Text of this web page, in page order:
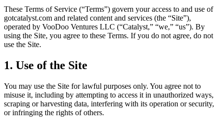
These Terms of Service (“Terms”) govern your access to and use of
gotcatalyst.com and related content and services (the “Site”),
operated by VooDoo Ventures LLC (“Catalyst,” “we,” “us”). By
using the Site, you agree to these Terms. If you do not agree, do not
use the Site.
1. Use of the Site
You may use the Site for lawful purposes only. You agree not to
misuse it, including by attempting to access it in unauthorized ways,
scraping or harvesting data, interfering with its operation or security,
or infringing the rights of others.